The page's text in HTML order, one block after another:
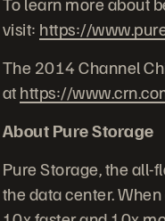
visit: https://
The 2014 Channel
athttps://
About Pure Storage
Pure Storage, the all-
the data center.